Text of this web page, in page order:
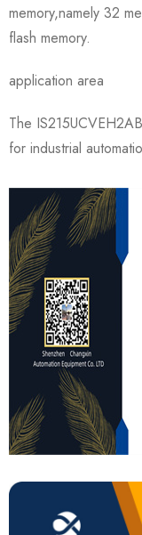
memory,namely 32
flash memory.
application area
The
for industrial